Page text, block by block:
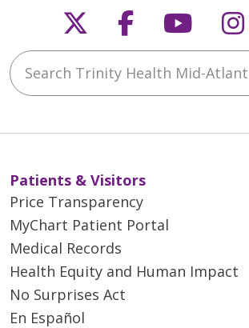
Follow us on X
Follow us
Search Trinity Health Mid-Atlantic
Patients & Visitors
Price Transparency
MyChart Patient Portal
Medical Records
Health Equity and Human Impact
No Surprises Act
En Español